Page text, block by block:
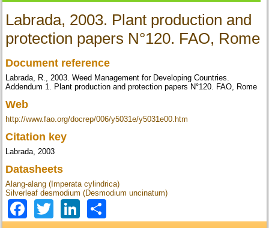
Labrada, 2003. Plant production and
protection papers N°120. FAO, Rome
Document reference
Labrada, R., 2003. Weed Management for Developing Countries.
Addendum 1. Plant production and protection papers N°120. FAO, Rome
Web
http://www.fao.org/docrep/006/y5031e/y5031e00.htm
Citation key
Labrada, 2003
Datasheets
Alang-alang (Imperata cylindrica)
Silverleaf desmodium (Desmodium uncinatum)
Facebook
TwitterLinkedIn